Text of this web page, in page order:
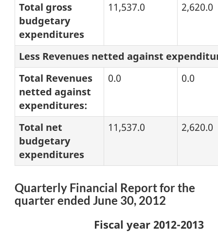
Total gross
budgetary
expenditures
11,537.0 2,620.0
Less Revenues netted against
Total Revenues
netted against
expenditures:
0.0 0.0
Total net
budgetary
expenditures
11,537.0 2,620.0
Quarterly Financial Report for the
quarter ended June 30, 2012
Fiscal year 2012-2013